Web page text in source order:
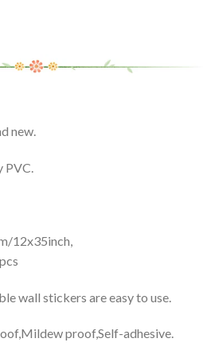
new.
PVC.
12x35inch,
wall stickers are easy to use.
proof,Self-adhesive.